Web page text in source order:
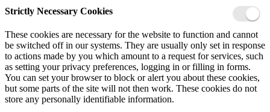
Strictly Necessary Cookies
These cookies are necessary for the website to function and cannot
be switched off in our systems. They are usually only set in response
to actions made by you which amount to a request for services, such
as setting your privacy preferences, logging in or filling in forms.
You can set your browser to block or alert you about these cookies,
but some parts of the site will not then work. These cookies do not
store any personally identifiable information.